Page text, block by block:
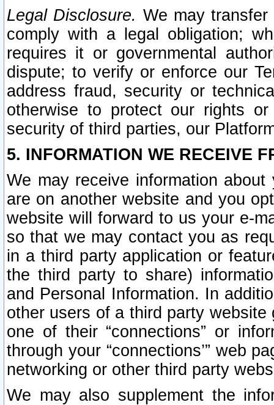
Legal Disclosure. We may
comply with a legal obligation;
requires it or governmental
dispute; to verify or enforce our
address fraud, security or
otherwise to protect our rights
security of third parties, our
5. INFORMATION WE RECEIVE
We may receive information
are on another website and you
website will forward to us your e-
so that we may contact you as
in a third party application or
the third party to share)
and Personal Information. In
other users of a third party
one of their “connections” or
through your “connections’” web
networking or other third party
We may also supplement the